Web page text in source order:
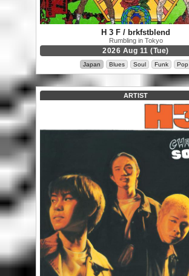
H 3 F / brkfstblend
Rumbling in Tokyo
2026 Aug 11 (Tue)
Japan Blues Soul Funk Pop
ARTIST